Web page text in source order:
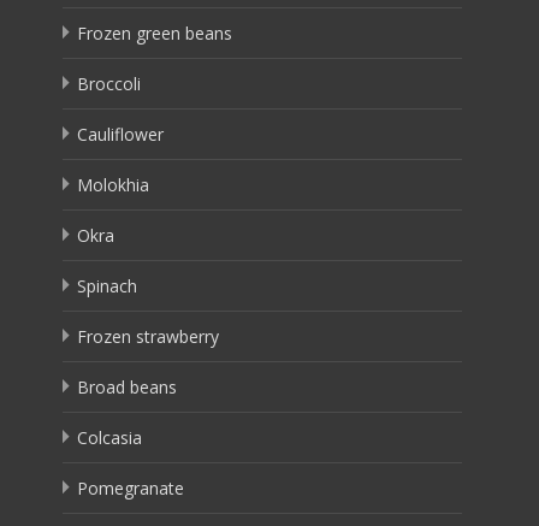
Frozen green beans
Broccoli
Cauliflower
Molokhia
Okra
Spinach
Frozen strawberry
Broad beans
Colcasia
Pomegranate